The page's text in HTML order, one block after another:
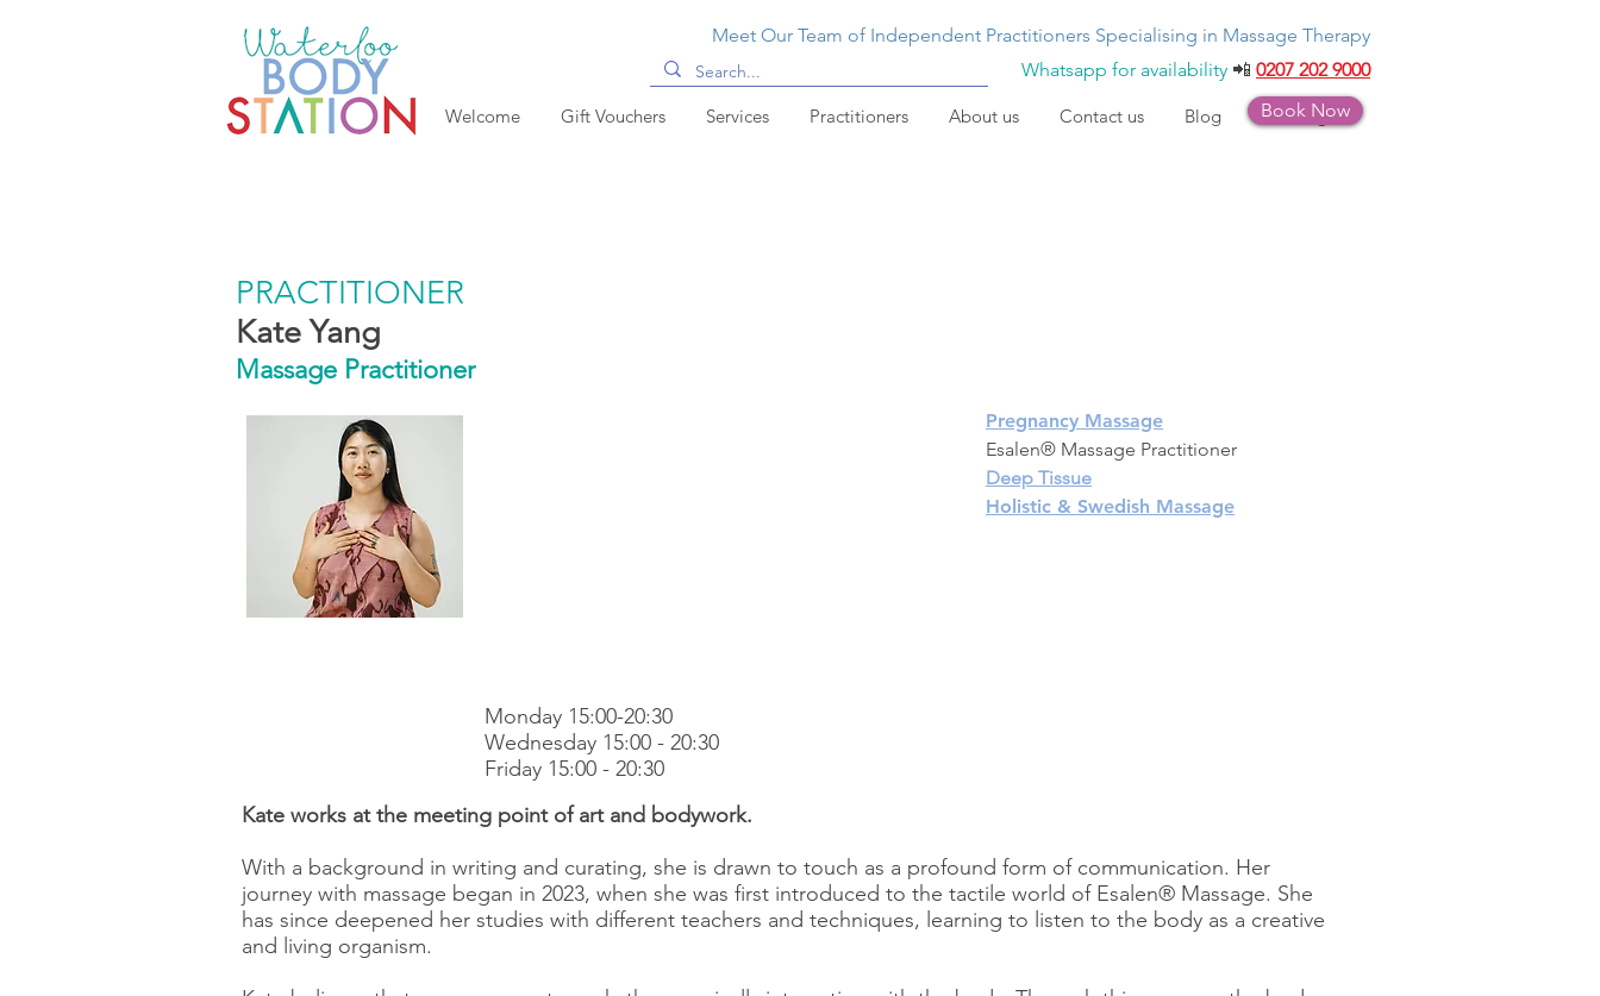
Book Now
Whatsapp for availability 📲 0207 202 9000
Meet Our Team of Independent Practitioners Specialising in Massage Therapy
Welcome Gift Vouchers Services Practitioners About us Contact us Blog Bookings
PRACTITIONER
Kate Yang
Massage Practitioner
Pregnancy Massage
Esalen® Massage Practitioner
Deep Tissue
Holistic & Swedish Massage
Monday 15:00-20:30
Wednesday 15:00 - 20:30
Friday 15:00 - 20:30
Kate works at the meeting point of art and bodywork.
With a background in writing and curating, she is drawn to touch as a profound form of communication. Her
journey with massage began in 2023, when she was first introduced to the tactile world of Esalen® Massage. She
has since deepened her studies with different teachers and techniques, learning to listen to the body as a creative
and living organism.